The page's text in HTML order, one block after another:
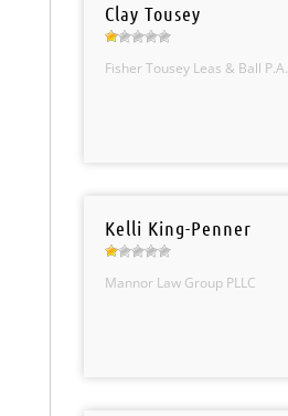
Clay Tousey
Fisher Tousey Leas & Ball P.A.
Kelli King-Penner
Mannor Law Group PLLC